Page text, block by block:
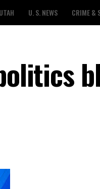
UTAH U. S. NEWS CRIME &